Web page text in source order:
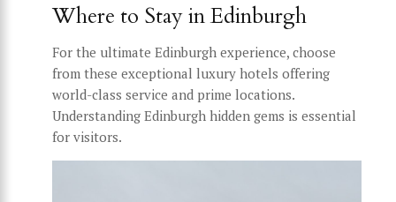
Where to Stay in Edinburgh
For the ultimate Edinburgh experience, choose
from these exceptional luxury hotels offering
world-class service and prime locations.
Understanding Edinburgh hidden gems is essential
for visitors.